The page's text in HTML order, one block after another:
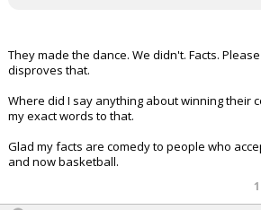
They made the dance. We didn't. Facts.
disproves that.
Where did I say anything about winning their
my exact words to that.
Glad my facts are comedy to people who
and now basketball.
1